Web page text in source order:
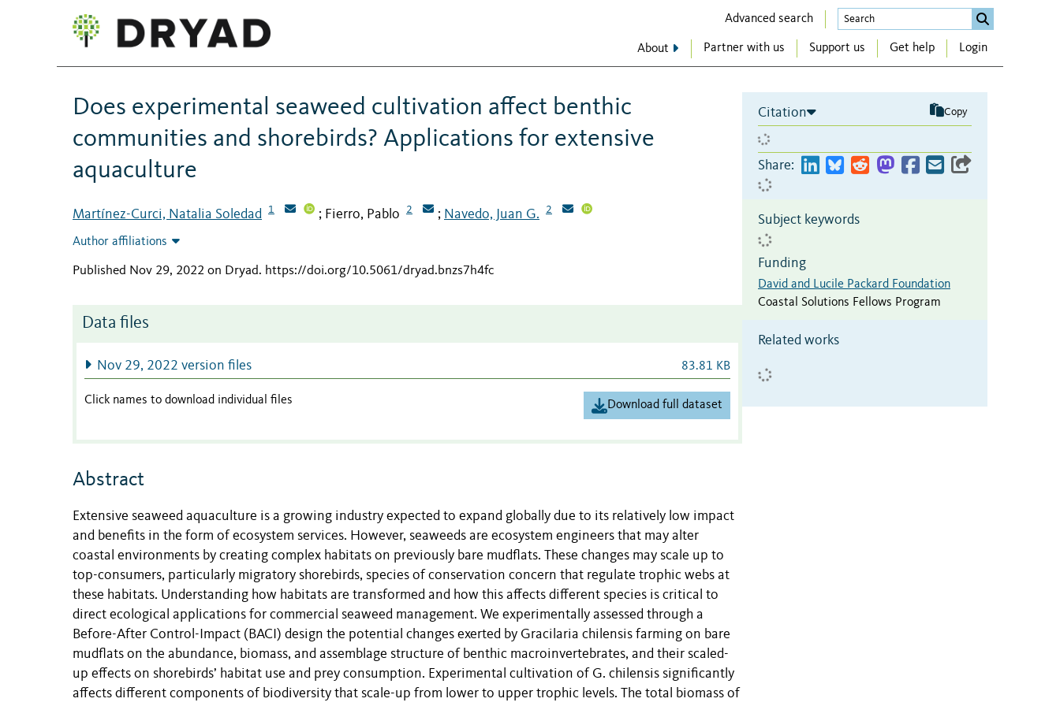
Advanced search
About Partner with us Support us Get help Login
Does experimental seaweed cultivation affect benthic
communities and shorebirds? Applications for extensive
aquaculture
Martínez-Curci, Natalia Soledad 1 ; Fierro, Pablo 2 ; Navedo, Juan G. 2
Author affiliations
Published Nov 29, 2022 on Dryad. https://doi.org/10.5061/dryad.bnzs7h4fc
Data files
Nov 29, 2022 version files 83.81 KB
Click names to download individual files Download full dataset
Abstract
Extensive seaweed aquaculture is a growing industry expected to expand globally due to its relatively low impact
and benefits in the form of ecosystem services. However, seaweeds are ecosystem engineers that may alter
coastal environments by creating complex habitats on previously bare mudflats. These changes may scale up to
top-consumers, particularly migratory shorebirds, species of conservation concern that regulate trophic webs at
these habitats. Understanding how habitats are transformed and how this affects different species is critical to
direct ecological applications for commercial seaweed management. We experimentally assessed through a
Before-After Control-Impact (BACI) design the potential changes exerted by Gracilaria chilensis farming on bare
mudflats on the abundance, biomass, and assemblage structure of benthic macroinvertebrates, and their scaled-
up effects on shorebirds’ habitat use and prey consumption. Experimental cultivation of G. chilensis significantly
affects different components of biodiversity that scale-up from lower to upper trophic levels. The total biomass of
Citation Copy
Share:
Subject keywords
Funding
David and Lucile Packard Foundation
Coastal Solutions Fellows Program
Related works